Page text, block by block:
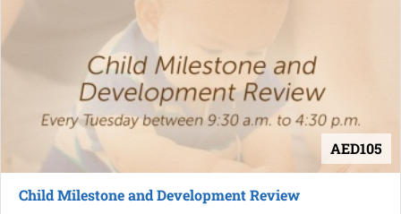
AED105
Child Milestone and Development Review